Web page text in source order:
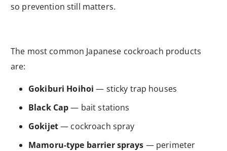
so prevention still matters.
The most common Japanese cockroach products
are:
Gokiburi Hoihoi — sticky trap houses
Black Cap— bait stations
Gokijet— cockroach spray
Mamoru-type barrier sprays — perimeter